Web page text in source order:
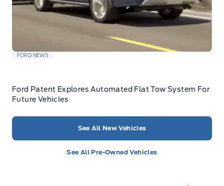
FORD NEWS
Ford Patent Explores Automated Flat Tow System For
Future Vehicles
See All New Vehicles
See All Pre-Owned Vehicles